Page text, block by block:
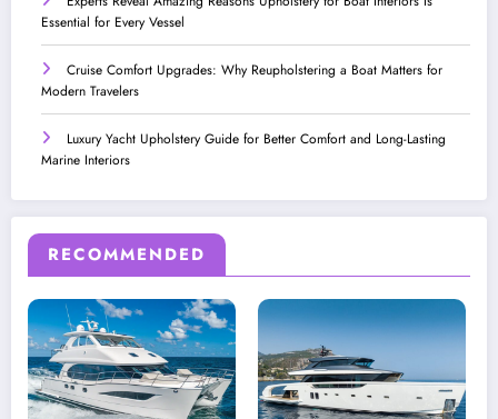
Essential for Every Vessel
Cruise Comfort Upgrades: Why Reupholstering a Boat Matters for
Modern Travelers
Luxury Yacht Upholstery Guide for Better Comfort and Long-Lasting
Marine Interiors
RECOMMENDED